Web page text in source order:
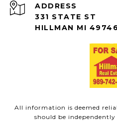
ADDRESS
331 STATE ST
HILLMAN MI 49746
All information is deemed
should be independently